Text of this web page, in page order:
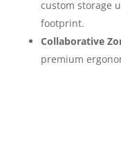
custom storage
footprint.
Collaborative
premium